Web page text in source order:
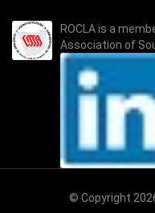
ROCLA is a
Association of
© Copyright